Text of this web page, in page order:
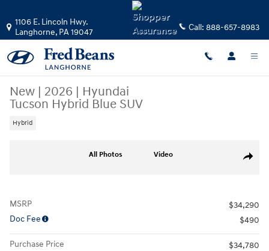
1106 E. Lincoln Hwy.
Langhorne, PA19047 Call: 888-657-8983
New | 2026 | Hyundai
Tucson Hybrid Blue SUV
Hybrid
Share
All Photos Video
MSRP
$34,290
Doc Fee
$490
Purchase Price
$34,780